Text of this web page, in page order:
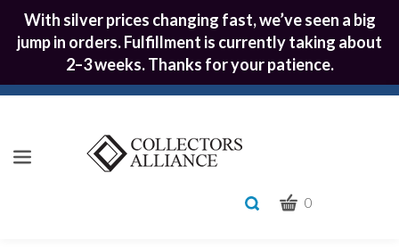
With silver prices changing fast, we’ve seen a big
jump in orders. Fulfillment is currently taking about
2–3 weeks. Thanks for your patience.
ToggleCART
0